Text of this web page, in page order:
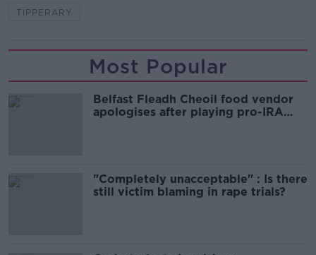
TIPPERARY
Most Popular
Belfast Fleadh Cheoil food vendor
apologises after playing pro-IRA
"Completely unacceptable" : Is there
still victim blaming in rape trials?